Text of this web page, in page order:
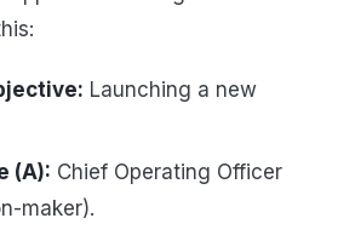
Launching a new
(A): Chief Operating Officer
maker).